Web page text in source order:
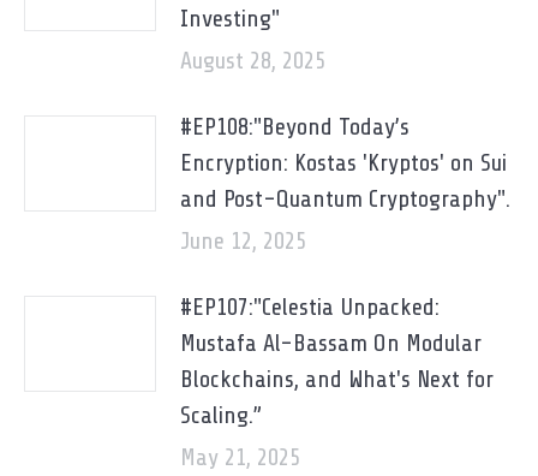
Investing"
August 28, 2025
#EP108:"Beyond Today’s
Encryption: Kostas 'Kryptos' on Sui
and Post-Quantum Cryptography".
June 12, 2025
#EP107:"Celestia Unpacked:
Mustafa Al-Bassam On Modular
Blockchains, and What's Next for
Scaling.”
May 21, 2025